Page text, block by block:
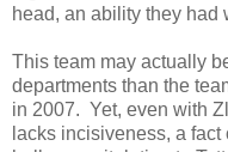
head, an ability they had
This team may actually
departments than the
in 2007. Yet, even with
lacks incisiveness, a